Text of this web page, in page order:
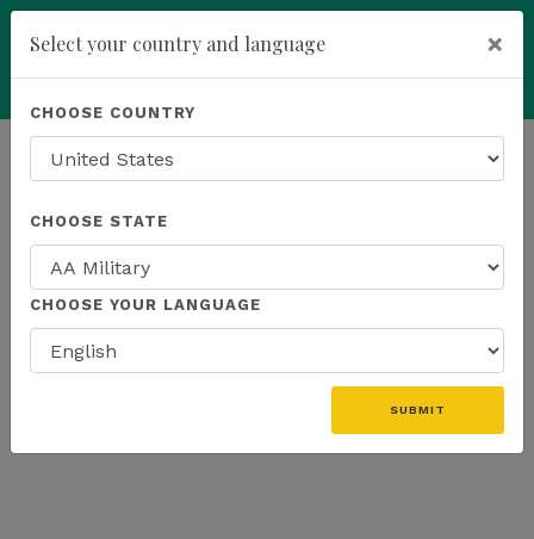
HOMEPAGE NEWS US PRODUCTS
THE LATEST - US PRODUCTS
Select your country and language ×
CHOOSE COUNTRY
CHOOSE STATE
CHOOSE YOUR LANGUAGE
SUBMIT